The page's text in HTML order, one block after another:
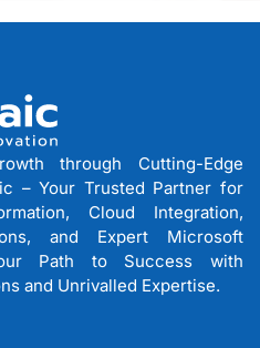
through Cutting-Edge
– Your Trusted Partner for
Cloud Integration,
and Expert Microsoft
Path to Success with
and Unrivalled Expertise.